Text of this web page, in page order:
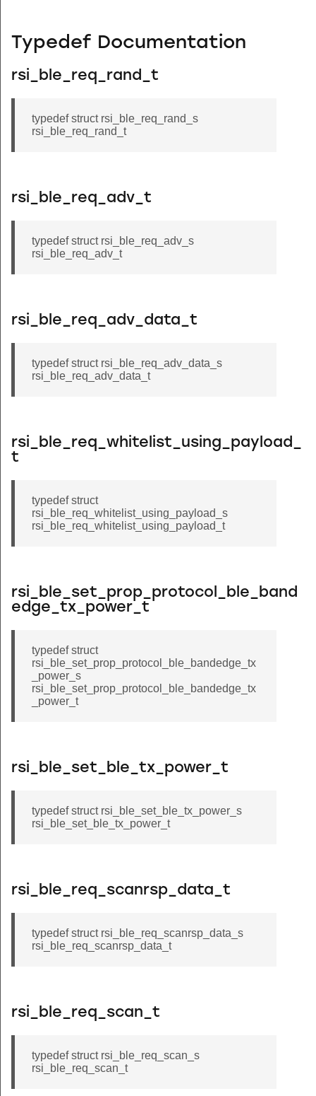
Typedef Documentation
rsi_ble_req_rand_t
typedef struct rsi_ble_req_rand_s
rsi_ble_req_rand_t
rsi_ble_req_adv_t
typedef struct rsi_ble_req_adv_s
rsi_ble_req_adv_t
rsi_ble_req_adv_data_t
typedef struct rsi_ble_req_adv_data_s
rsi_ble_req_adv_data_t
rsi_ble_req_whitelist_using_payload_
t
typedef struct
rsi_ble_req_whitelist_using_payload_s
rsi_ble_req_whitelist_using_payload_t
rsi_ble_set_prop_protocol_ble_band
edge_tx_power_t
typedef struct
rsi_ble_set_prop_protocol_ble_bandedge_tx
_power_s
rsi_ble_set_prop_protocol_ble_bandedge_tx
_power_t
rsi_ble_set_ble_tx_power_t
typedef struct rsi_ble_set_ble_tx_power_s
rsi_ble_set_ble_tx_power_t
rsi_ble_req_scanrsp_data_t
typedef struct rsi_ble_req_scanrsp_data_s
rsi_ble_req_scanrsp_data_t
rsi_ble_req_scan_t
typedef struct rsi_ble_req_scan_s
rsi_ble_req_scan_t